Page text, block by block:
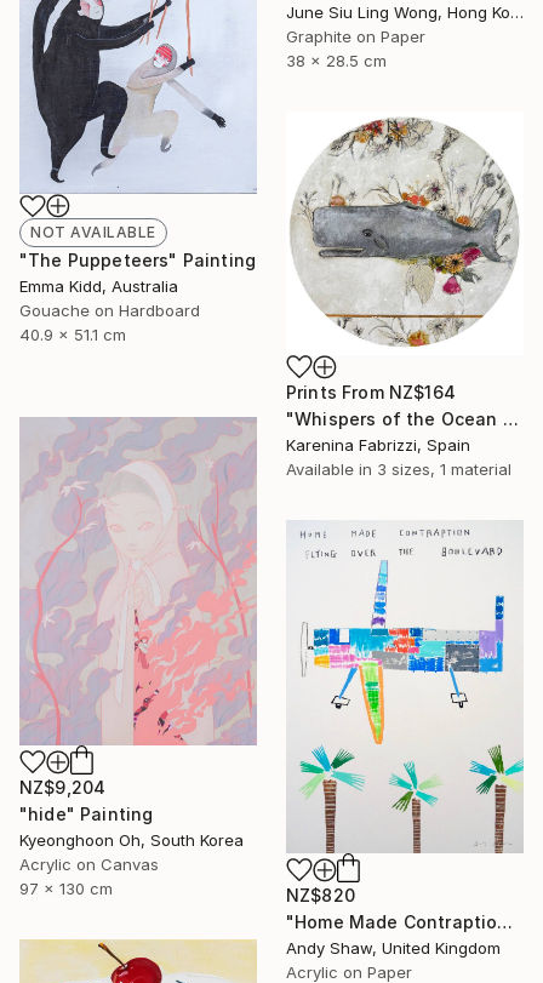
June Siu Ling Wong, Hong Kong
Graphite on Paper
38 x 28.5 cm
NOT AVAILABLE
"The Puppeteers" Painting
Emma Kidd, Australia
Gouache on Hardboard
40.9 x 51.1 cm
Prints From NZ$164
"Whispers of the Ocean / Cachalote" Painting
Karenina Fabrizzi, Spain
Available in 3 sizes, 1 material
NZ$9,204
"hide" Painting
Kyeonghoon Oh, South Korea
Acrylic on Canvas
97 x 130 cm
NZ$820
"Home Made Contraption Flying Over The Boulevard" Painting
Andy Shaw, United Kingdom
Acrylic on Paper